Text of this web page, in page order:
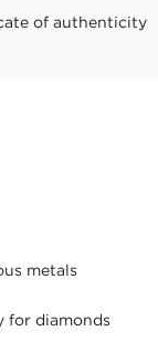
of authenticity
metals
for diamonds